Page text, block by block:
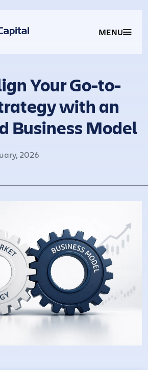
MENU
Your Go-to-
with an
Business Model
2026